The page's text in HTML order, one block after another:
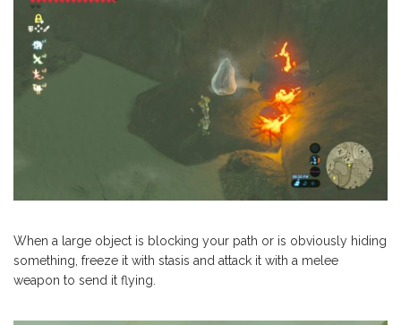
When a large object is blocking your path or is obviously hiding
something, freeze it with stasis and attack it with a melee
weapon to send it flying.